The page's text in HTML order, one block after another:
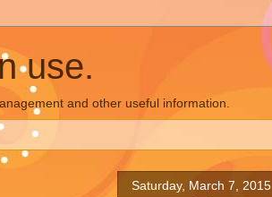
use.
and other useful information.
Saturday, March 7, 2015